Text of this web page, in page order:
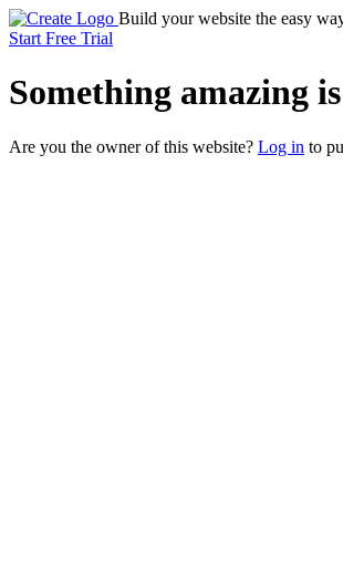
Build your website the easy
Start Free Trial
Something amazing
Are you the owner of this website? Log in to